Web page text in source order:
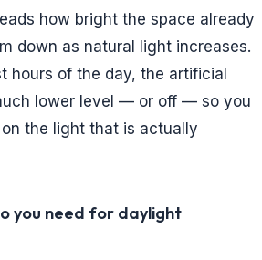
how bright the space already
down as natural light increases.
hours of the day, the artificial
lower level — or off — so you
the light that is actually
you need for daylight